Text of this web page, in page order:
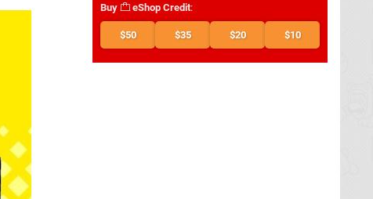
Buy eShop Credit:
$50 $35 $20 $10